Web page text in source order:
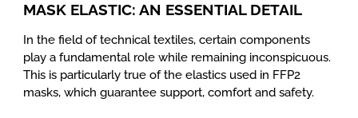
MASK ELASTIC: AN ESSENTIAL DETAIL
In the field of technical textiles, certain components
play a fundamental role while remaining inconspicuous.
This is particularly true of the elastics used in FFP2
masks, which guarantee support, comfort and safety.